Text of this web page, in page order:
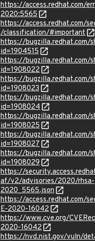
https://access.redhat.com/
2020:5565
https://access.redhat.com/
/classification/#important
https://bugzilla.redhat.com/
id=1904515
https://bugzilla.redhat.com/
id=1908022
https://bugzilla.redhat.com/
id=1908023
https://bugzilla.redhat.com/
id=1908024
https://bugzilla.redhat.com/
id=1908025
https://bugzilla.redhat.com/
id=1908027
https://bugzilla.redhat.com/
id=1908029
https://
af/v2/advisories/2020/rhsa-
2020_5565.json
https://access.redhat.com/
E-2020-16042
https://www.cve.org/
2020-16042
https://nvd.nist.gov/vuln/